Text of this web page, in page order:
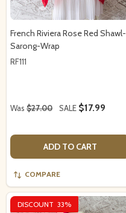
French Riviera Rose Red Shawl-
Sarong-Wrap
RF111
Was $27.00 SALE $17.99
ADD TO CART
COMPARE
DISCOUNT 33%